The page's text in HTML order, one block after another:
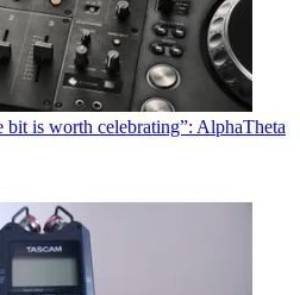
bit is worth celebrating”: AlphaTheta